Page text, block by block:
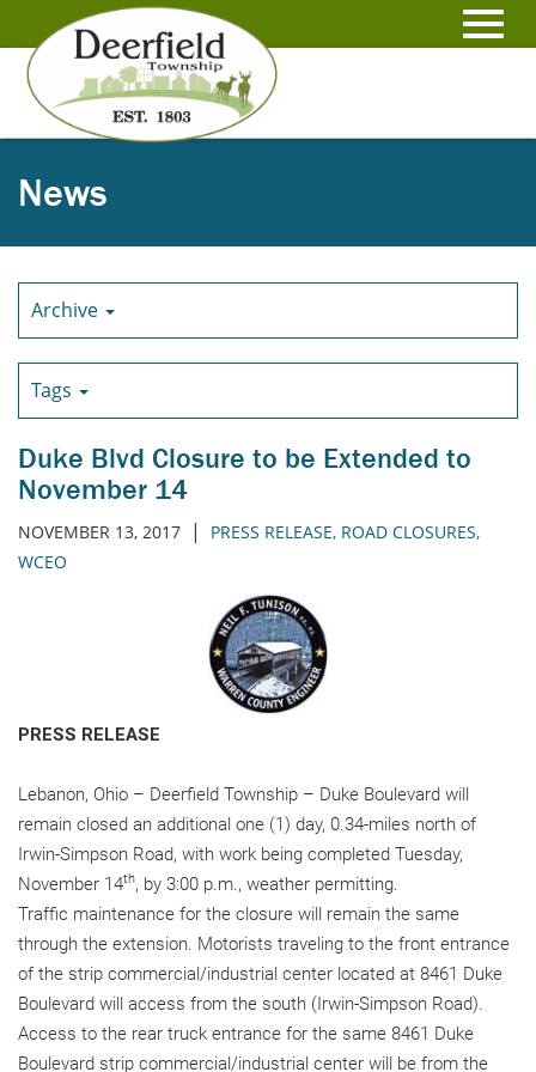
to
Main
Content
News
Archive
Tags
Duke Blvd Closure to be Extended to
November 14
NOVEMBER 13, 2017 | PRESS RELEASE, ROAD CLOSURES,
WCEO
PRESS RELEASE
Lebanon, Ohio – Deerfield Township – Duke Boulevard will
remain closed an additional one (1) day, 0.34-miles north of
Irwin-Simpson Road, with work being completed Tuesday,
November 14th, by 3:00 p.m., weather permitting.
Traffic maintenance for the closure will remain the same
through the extension. Motorists traveling to the front entrance
of the strip commercial/industrial center located at 8461 Duke
Boulevard will access from the south (Irwin-Simpson Road).
Access to the rear truck entrance for the same 8461 Duke
Boulevard strip commercial/industrial center will be from the